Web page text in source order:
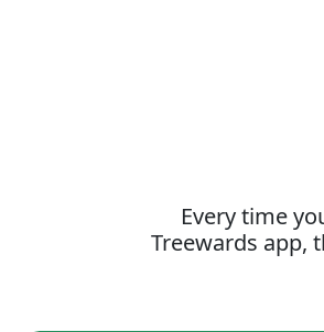
Every time
Treewards app,